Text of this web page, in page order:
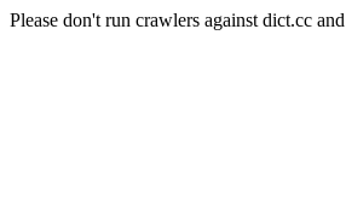
Please don't run crawlers against dict.cc